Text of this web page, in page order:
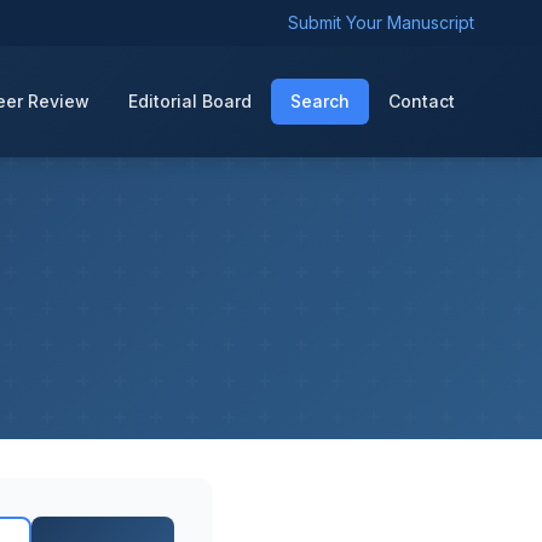
Submit Your Manuscript
Review Editorial Board Search Contact